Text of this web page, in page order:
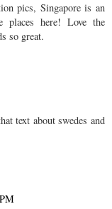
pics, Singapore is an
here! Love the
so great.
text about swedes and